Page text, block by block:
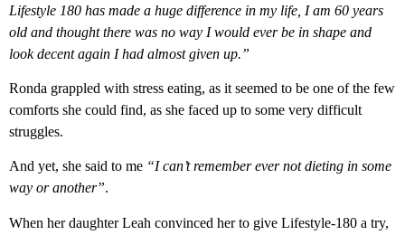
Lifestyle 180 has made a huge difference in my life, I am 60 years
old and thought there was no way I would ever be in shape and
look decent again I had almost given up.”
Ronda grappled with stress eating, as it seemed to be one of the few
comforts she could find, as she faced up to some very difficult
struggles.
And yet, she said to me “I can’t remember ever not dieting in some
way or another”.
When her daughter Leah convinced her to give Lifestyle-180 a try,